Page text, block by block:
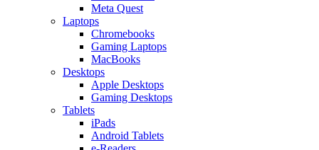
Meta Quest
Laptops
Chromebooks
Gaming Laptops
MacBooks
Desktops
Apple Desktops
Gaming Desktops
Tablets
iPads
Android Tablets